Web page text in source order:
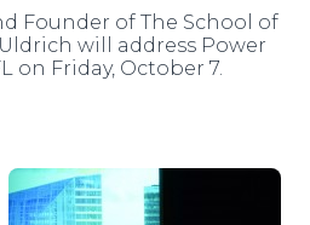
Sign Up
Founder of The School of
will address Power
on Friday, October 7.